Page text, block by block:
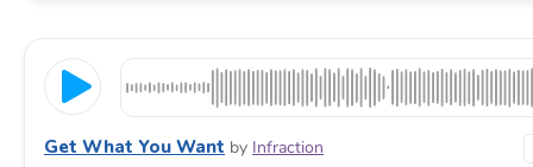
Get What You Want by Infraction